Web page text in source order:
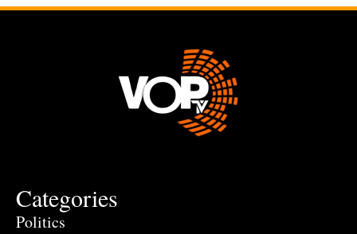
Categories
Politics